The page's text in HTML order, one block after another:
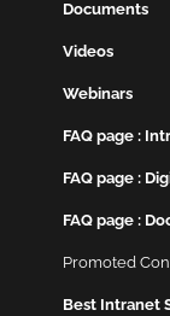
Documents
Videos
Webinars
FAQ page :
FAQ page :
FAQ page :
Promoted
Best Intranet